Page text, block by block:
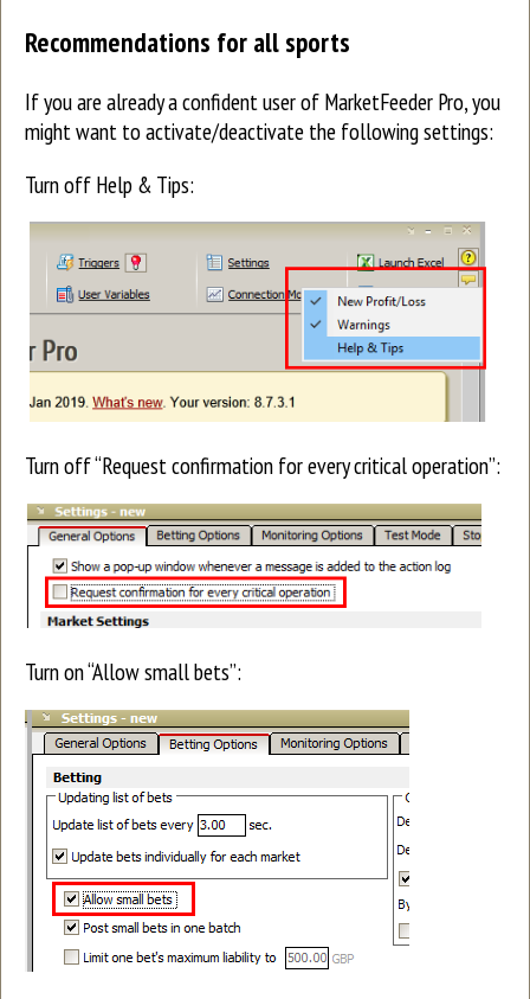
Recommendations for all sports
If you are already a confident user of MarketFeeder Pro, you
might want to activate/deactivate the following settings:
Turn off Help & Tips:
Turn off “Request confirmation for every critical operation”:
Turn on “Allow small bets”: